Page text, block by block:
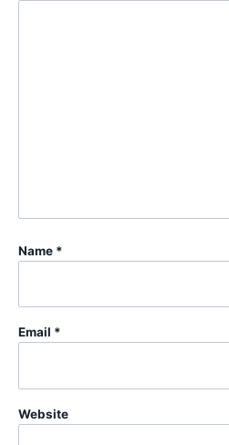
Name *
Email *
Website